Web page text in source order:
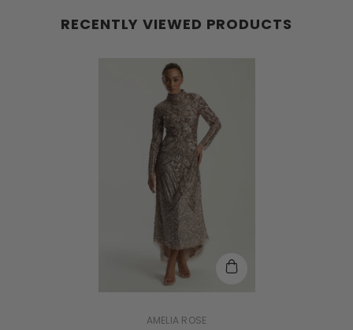
RECENTLY VIEWED PRODUCTS
AMELIA ROSE